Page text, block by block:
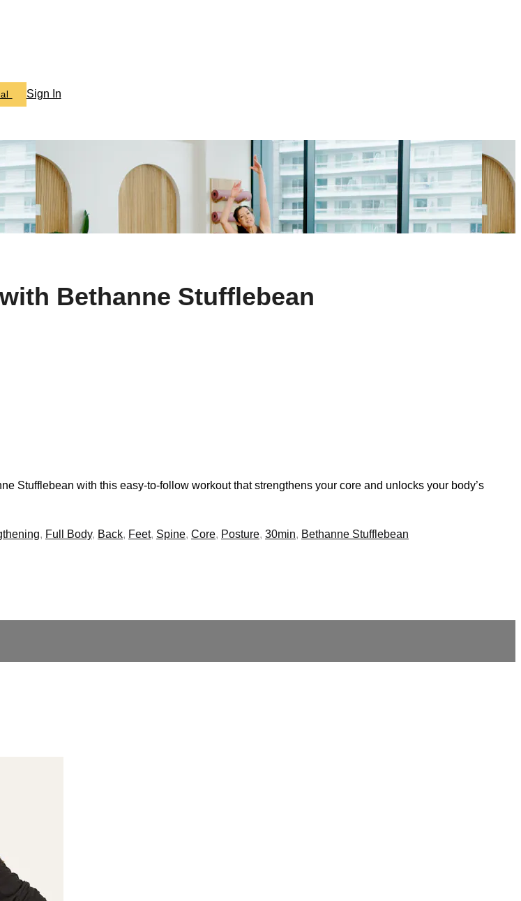
Sign In
Bethanne Stufflebean
Stufflebean with this easy-to-follow workout that strengthens your core and unlocks your body’s
, Full Body, Back, Feet, Spine, Core, Posture, 30min, Bethanne Stufflebean